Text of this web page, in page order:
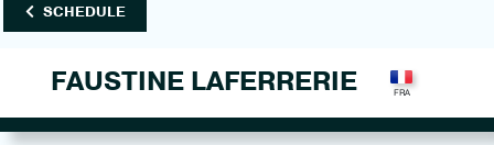
SCHEDULE
FAUSTINE LAFERRERIE